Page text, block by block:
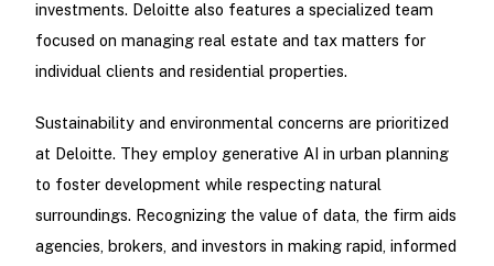
investments. Deloitte also features a specialized team
focused on managing real estate and tax matters for
individual clients and residential properties.
Sustainability and environmental concerns are prioritized
at Deloitte. They employ generative AI in urban planning
to foster development while respecting natural
surroundings. Recognizing the value of data, the firm aids
agencies, brokers, and investors in making rapid, informed